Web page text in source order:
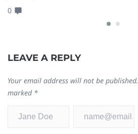
0
LEAVE A REPLY
Your email address will not be published.
marked *